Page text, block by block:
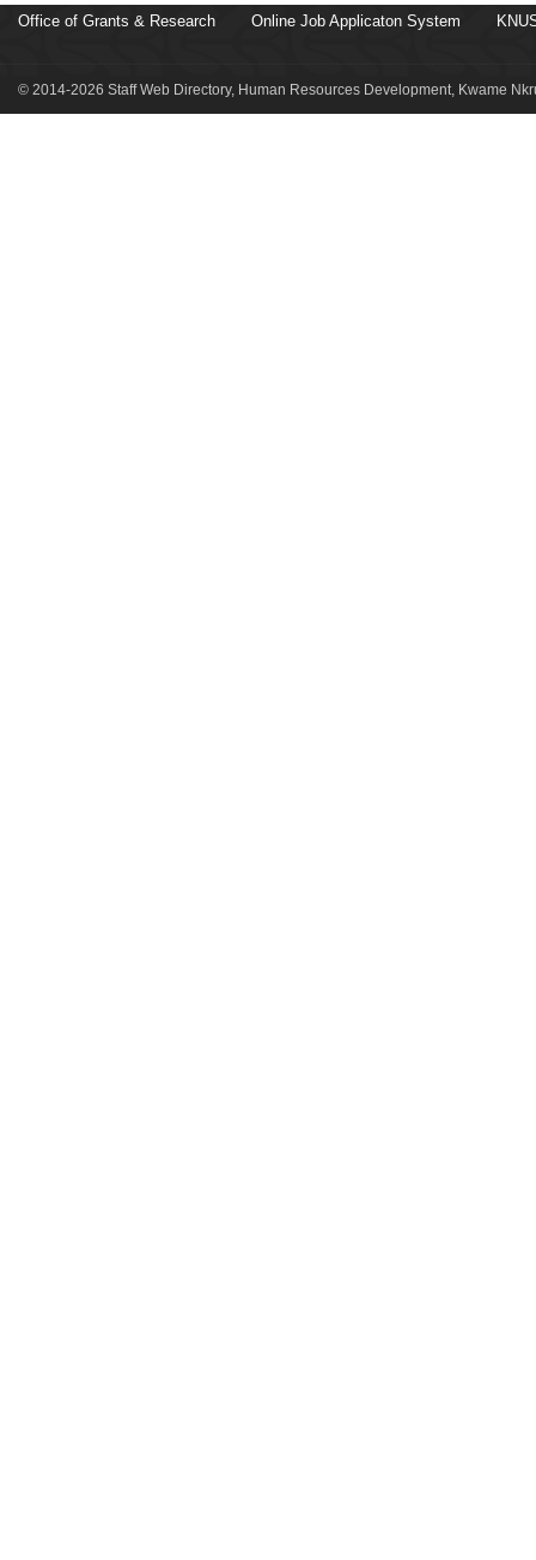
Office of Grants & Research Online Job Applicaton System
© 2014-2026 Staff Web Directory, Human Resources Development, Kwame